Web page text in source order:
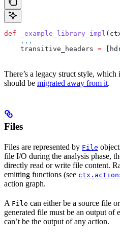
def _example_library_impl (
    ...
    transitive_headers
=
There’s a legacy struct style,
should be migrated away from it.
Files
Files are represented by File
file I/O during the analysis phase,
directly read or write file content.
emitting functions (see
action graph.
A File can either be a source file
generated file must be an output of
can’t be the output of any action.